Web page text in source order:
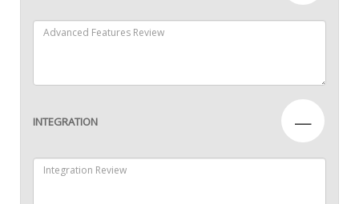
INTEGRATION —